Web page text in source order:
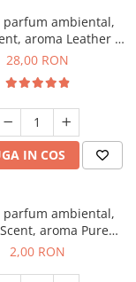
parfum ambiental,
aroma Leather &
Oudh, 20 g
28,00 RON
IN COS
parfum ambiental,
aroma Pure
Musc, 1 g, mostra
2,00 RON